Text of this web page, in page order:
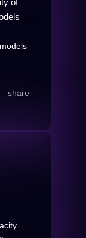
of
share